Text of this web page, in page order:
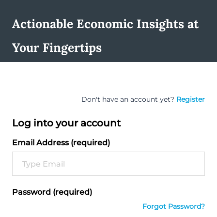
Actionable Economic Insights at
Your Fingertips
Don't have an account yet? Register
Log into your account
Email Address (required)
Password (required)
Forgot Password?